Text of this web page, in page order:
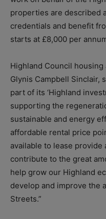
properties are described
credentials and benefit
starts at £8,000 per
Highland Council
Glynis Campbell Sinclair,
part of its ‘Highland
supporting the
sustainable and energy
affordable rental price
available to lease provide
contribute to the great
help grow our Highland
develop and improve the
Streets.”